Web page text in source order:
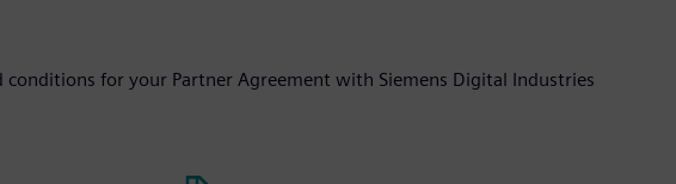
for your Partner Agreement with Siemens Digital Industries